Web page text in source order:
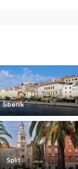
Šibenik
Split